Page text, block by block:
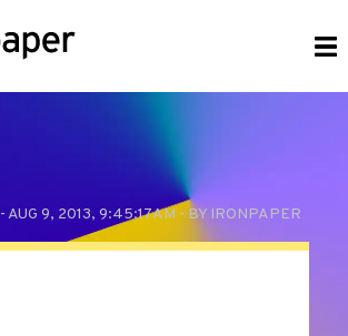
- AUG 9, 2013, 9:45:17 AM - BY IRONPAPER